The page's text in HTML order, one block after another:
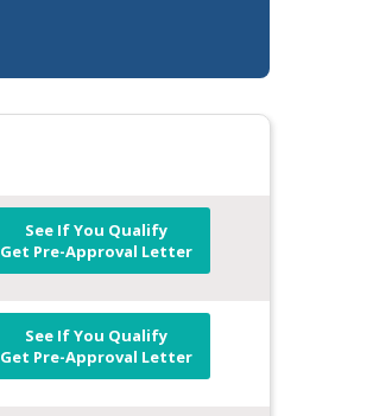
See If You Qualify
Get Pre-Approval Letter
See If You Qualify
Get Pre-Approval Letter